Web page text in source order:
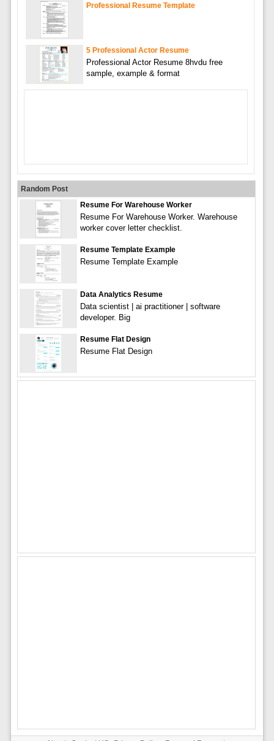
Professional Resume Template
5 Professional Actor Resume
Professional Actor Resume 8hvdu free
sample, example & format
Random Post
Resume For Warehouse Worker
Resume For Warehouse Worker. Warehouse
worker cover letter checklist.
Resume Template Example
Resume Template Example
Data Analytics Resume
Data scientist | ai practitioner | software
developer. Big
Resume Flat Design
Resume Flat Design